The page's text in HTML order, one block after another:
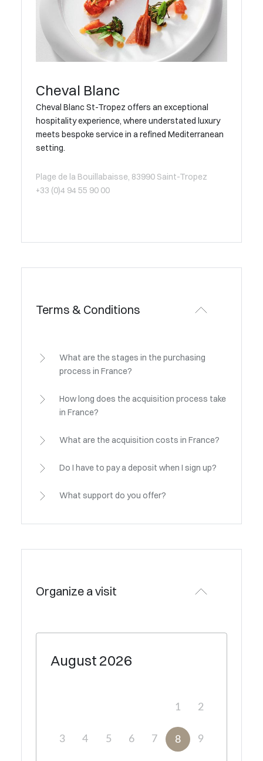
Cheval Blanc
Cheval Blanc St-Tropez offers an exceptional
hospitality experience, where understated luxury
meets bespoke service in a refined Mediterranean
setting.
Plage de la Bouillabaisse, 83990 Saint-Tropez
+33 (0)4 94 55 90 00
Terms & Conditions
What are the stages in the purchasing
process in France?
How long does the acquisition process take
in France?
What are the acquisition costs in France?
Do I have to pay a deposit when I sign up?
What support do you offer?
Organize a visit
August 2026
1 2
3 4 5 6 7 8 9